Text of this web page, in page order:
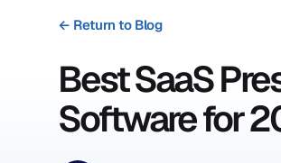
← Return to Blog
Best SaaS
Software for